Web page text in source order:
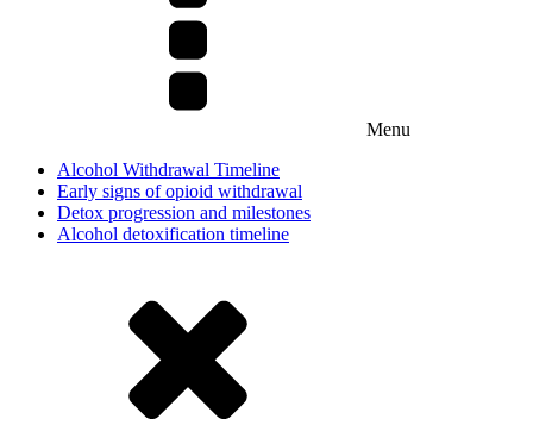
Menu
Alcohol Withdrawal Timeline
Early signs of opioid withdrawal
Detox progression and milestones
Alcohol detoxification timeline